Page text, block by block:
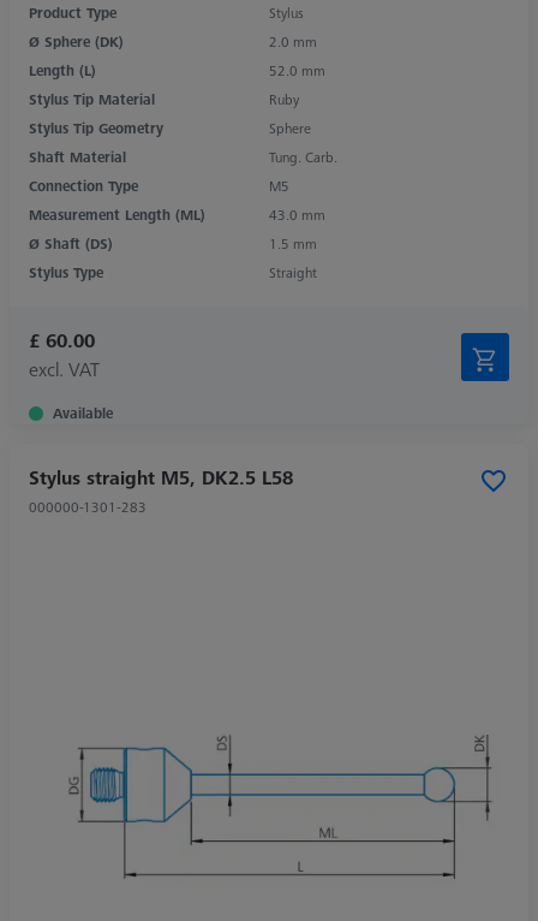
Product Type
Stylus
Ø Sphere (DK)
2.0 mm
Length (L)
52.0 mm
Stylus Tip Material
Ruby
Stylus Tip Geometry
Sphere
Shaft Material
Tung. Carb.
Connection Type
M5
Measurement Length (ML)
43.0 mm
Ø Shaft (DS)
1.5 mm
Stylus Type
Straight
£ 60.00
excl. VAT
Available
Stylus straight M5, DK2.5 L58
000000-1301-283